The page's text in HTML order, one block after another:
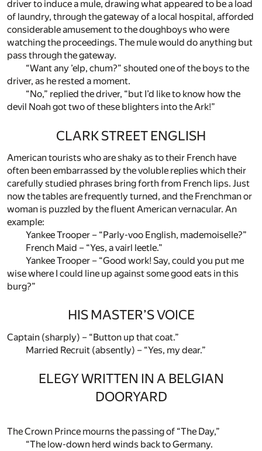
driver to induce a mule, drawing what appeared to be a load
of laundry, through the gateway of a local hospital, afforded
considerable amusement to the doughboys who were
watching the proceedings. The mule would do anything but
pass through the gateway.
“Want any ’elp, chum?” shouted one of the boys to the
driver, as he rested a moment.
“No,” replied the driver, “but I’d like to know how the
devil Noah got two of these blighters into the Ark!”
CLARK STREET ENGLISH
American tourists who are shaky as to their French have
often been embarrassed by the voluble replies which their
carefully studied phrases bring forth from French lips. Just
now the tables are frequently turned, and the Frenchman or
woman is puzzled by the fluent American vernacular. An
example:
Yankee Trooper – “Parly-voo English, mademoiselle?”
French Maid – “Yes, a vairl leetle.”
Yankee Trooper – “Good work! Say, could you put me
wise where I could line up against some good eats in this
burg?”
HIS MASTER’S VOICE
Captain (sharply) – “Button up that coat.”
Married Recruit (absently) – “Yes, my dear.”
ELEGY WRITTEN IN A BELGIAN
DOORYARD
The Crown Prince mourns the passing of “The Day,”
“The low-down herd winds back to Germany.